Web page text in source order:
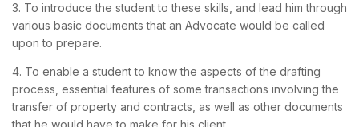
3. To introduce the student to these skills, and lead him through
various basic documents that an Advocate would be called
upon to prepare.
4. To enable a student to know the aspects of the drafting
process, essential features of some transactions involving the
transfer of property and contracts, as well as other documents
that he would have to make for his client.